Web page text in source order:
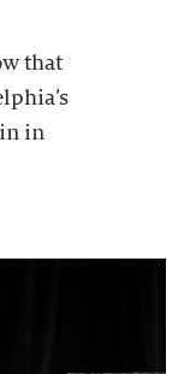
that
in